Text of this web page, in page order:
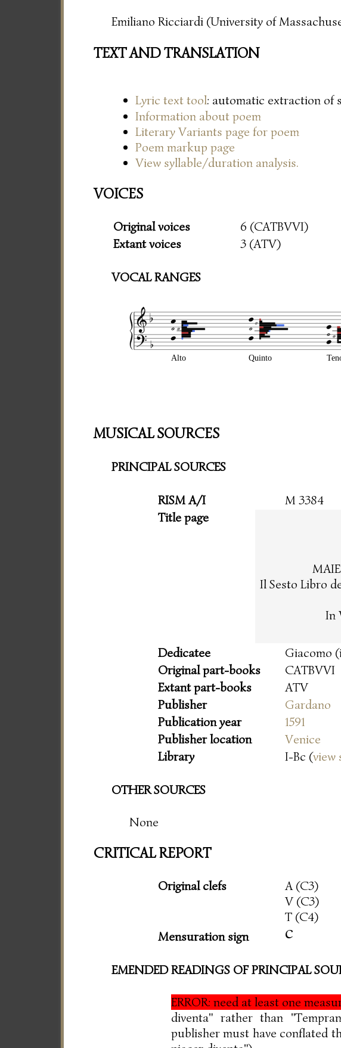
Emiliano Ricciardi (University of
TEXT AND TRANSLATION
Lyric text tool: automatic extraction of
Information about poem
Literary Variants page for poem
Poem markup page
View syllable/duration analysis.
VOICES
Original voices
6 (CATBVVI)
Extant voices
3 (ATV)
VOCAL RANGES
Alto Quinto
MUSICAL SOURCES
PRINCIPAL SOURCES
RISM A/I
M 3384
Title page
Il Sesto Libro
In
Dedicatee
Giacomo
Original part-books
CATBVVI
Extant part-books
ATV
Publisher
Gardano
Publication year
1591
Publisher location
Venice
Library
I-Bc (view
OTHER SOURCES
None
CRITICAL REPORT
Original clefs
A (C3)
V (C3)
T (C4)
Mensuration sign
c
EMENDED READINGS OF PRINCIPAL
ERROR: need at least one
diventa" rather than
publisher must have conflated